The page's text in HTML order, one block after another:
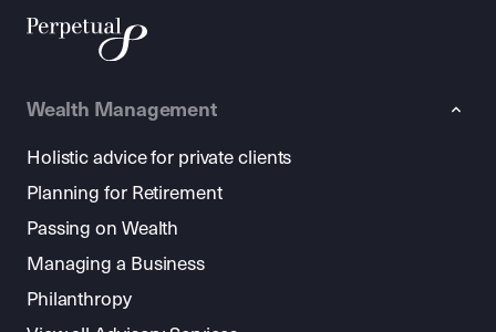
Wealth Management
Holistic advice for private clients
Planning for Retirement
Passing on Wealth
Managing a Business
Philanthropy